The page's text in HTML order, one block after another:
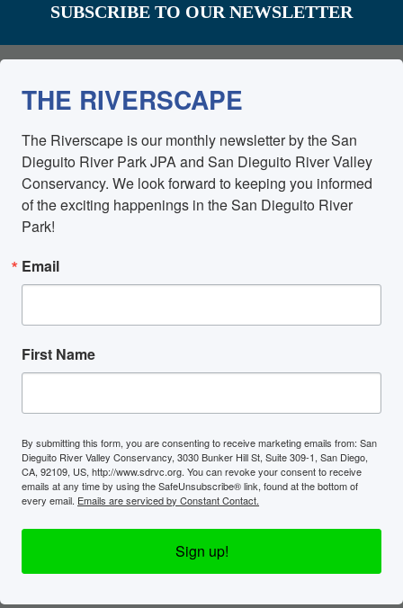
SUBSCRIBE TO OUR NEWSLETTER
THE RIVERSCAPE
The Riverscape is our monthly newsletter by the San
Dieguito River Park JPA and San Dieguito River Valley
Conservancy. We look forward to keeping you informed
of the exciting happenings in the San Dieguito River
Park!
Email
First Name
By submitting this form, you are consenting to receive marketing emails from: San
Dieguito River Valley Conservancy, 3030 Bunker Hill St, Suite 309-1, San Diego,
CA, 92109, US, http://www.sdrvc.org. You can revoke your consent to receive
emails at any time by using the SafeUnsubscribe® link, found at the bottom of
every email. Emails are serviced by Constant Contact.
Sign up!